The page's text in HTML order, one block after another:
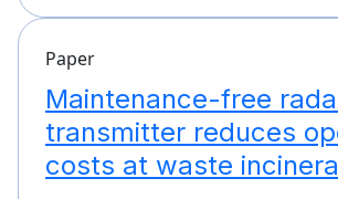
Paper
Maintenance-free
transmitter reduces
costs at waste